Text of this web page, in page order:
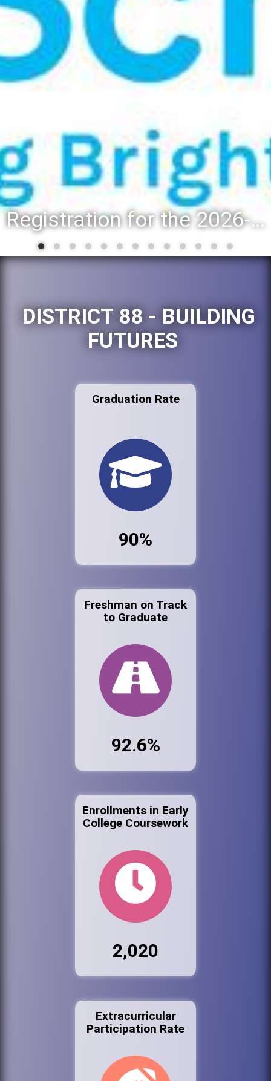
Registration for the 2026-27 school year: Registration Steps
DISTRICT 88 - BUILDING
FUTURES
Graduation Rate
90%
Freshman on Track
to Graduate
92.6%
Enrollments in Early
College Coursework
2,020
Extracurricular
Participation Rate